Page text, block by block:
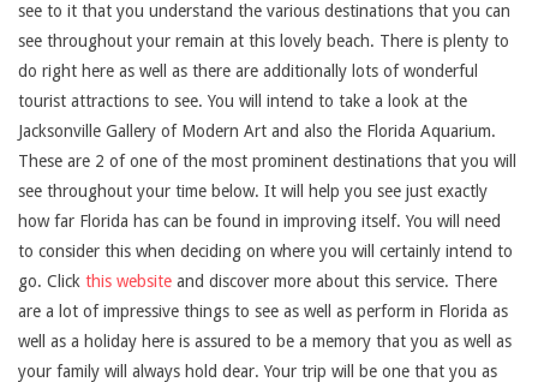
see to it that you understand the various destinations that you can
see throughout your remain at this lovely beach. There is plenty to
do right here as well as there are additionally lots of wonderful
tourist attractions to see. You will intend to take a look at the
Jacksonville Gallery of Modern Art and also the Florida Aquarium.
These are 2 of one of the most prominent destinations that you will
see throughout your time below. It will help you see just exactly
how far Florida has can be found in improving itself. You will need
to consider this when deciding on where you will certainly intend to
go. Click this website and discover more about this service. There
are a lot of impressive things to see as well as perform in Florida as
well as a holiday here is assured to be a memory that you as well as
your family will always hold dear. Your trip will be one that you as